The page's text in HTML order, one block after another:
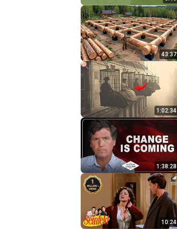
43:37
1:02:34
1:38:28
10:24